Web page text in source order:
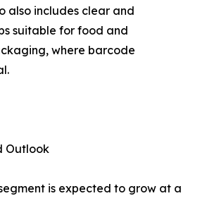
also includes clear and
suitable for food and
where barcode
Outlook
is expected to grow at a